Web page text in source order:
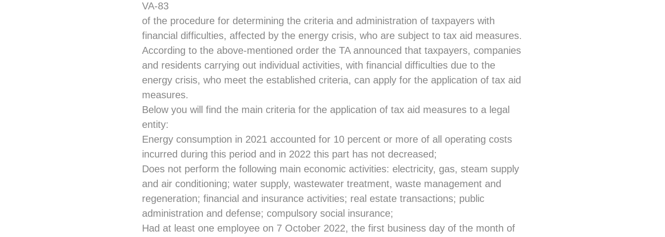
VA-83
of the procedure for determining the criteria and administration of taxpayers with
financial difficulties, affected by the energy crisis, who are subject to tax aid measures.
According to the above-mentioned order the TA announced that taxpayers, companies
and residents carrying out individual activities, with financial difficulties due to the
energy crisis, who meet the established criteria, can apply for the application of tax aid
measures.
Below you will find the main criteria for the application of tax aid measures to a legal
entity:
Energy consumption in 2021 accounted for 10 percent or more of all operating costs
incurred during this period and in 2022 this part has not decreased;
Does not perform the following main economic activities: electricity, gas, steam supply
and air conditioning; water supply, wastewater treatment, waste management and
regeneration; financial and insurance activities; real estate transactions; public
administration and defense; compulsory social insurance;
Had at least one employee on 7 October 2022, the first business day of the month of